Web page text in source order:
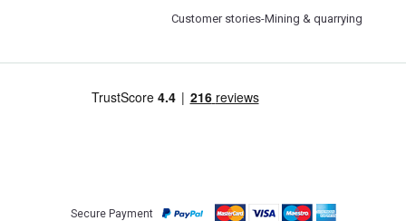
Customer stories-Mining & quarrying
Secure Payment